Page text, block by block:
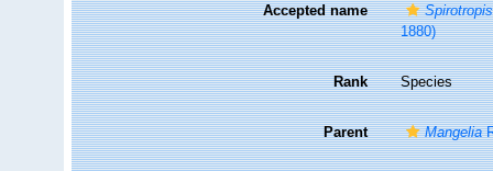
Accepted name
1880)
Rank Species
Parent Mangelia